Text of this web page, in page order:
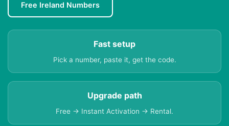
Free Ireland Numbers
Fast setup
Pick a number, paste it, get the code.
Upgrade path
Free → Instant Activation → Rental.